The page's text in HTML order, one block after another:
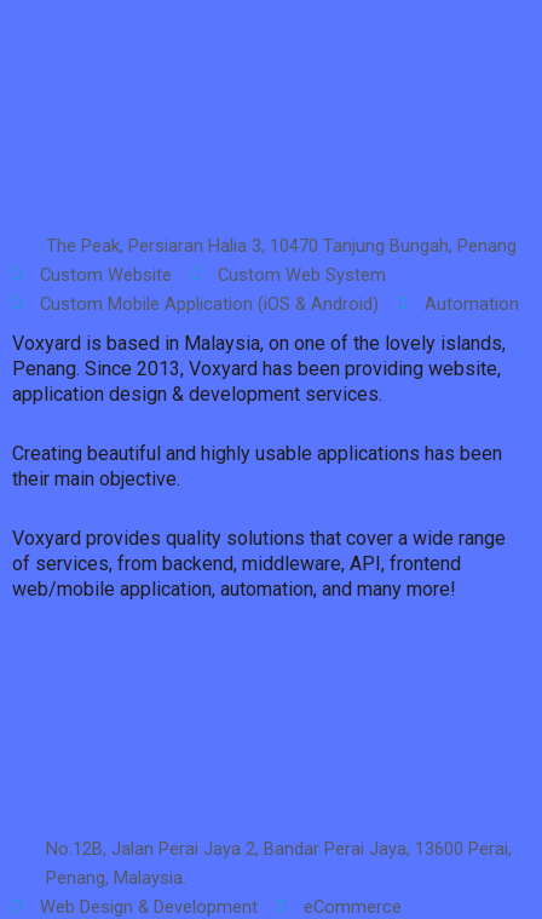
The Peak, Persiaran Halia 3, 10470 Tanjung Bungah, Penang
Custom Website
Custom Web System
Custom Mobile Application (iOS & Android)
Automation
Voxyard is based in Malaysia, on one of the lovely islands,
Penang. Since 2013, Voxyard has been providing website,
application design & development services.
Creating beautiful and highly usable applications has been
their main objective.
Voxyard provides quality solutions that cover a wide range
of services, from backend, middleware, API, frontend
web/mobile application, automation, and many more!
No.12B, Jalan Perai Jaya 2, Bandar Perai Jaya, 13600 Perai,
Penang, Malaysia.
Web Design & Development
eCommerce